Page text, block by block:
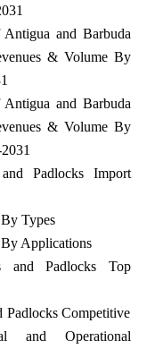
and Barbuda
& Volume By
and Barbuda
& Volume By
Padlocks Import
Types
Applications
and Padlocks Top
Padlocks Competitive
and Operational